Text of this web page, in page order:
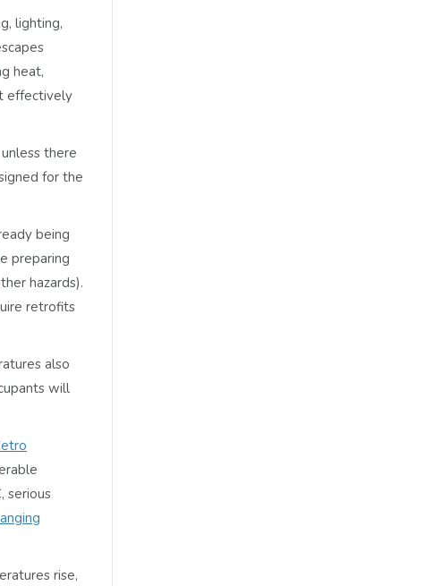
lighting,
heat,
effectively
there
for the
being
preparing
hazards).
retrofits
also
will
serious
rise,